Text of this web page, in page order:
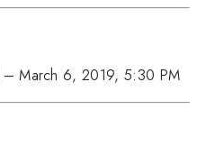
–March 6, 2019, 5:30 PM